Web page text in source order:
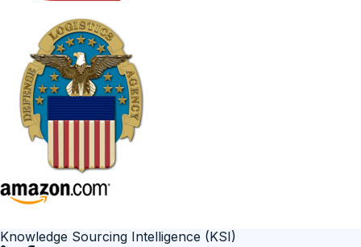
Knowledge Sourcing Intelligence (KSI)